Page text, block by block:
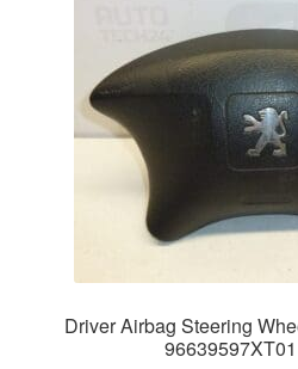
Driver Airbag Steering